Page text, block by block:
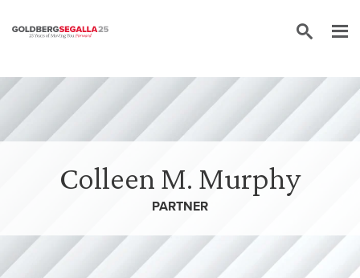
Skip to content
Colleen M. Murphy
PARTNER